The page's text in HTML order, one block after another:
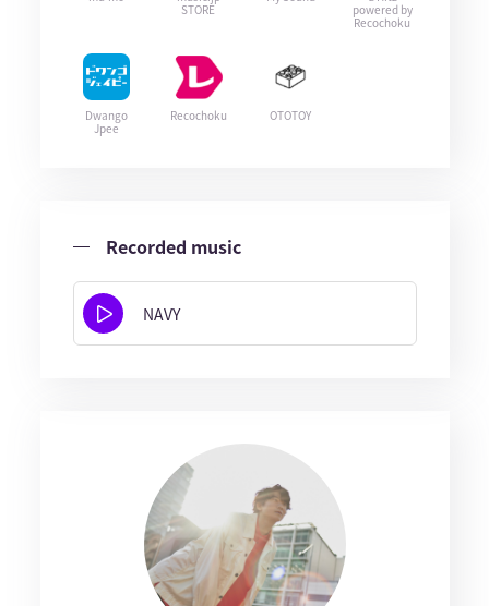
STORE
powered by
Recochoku
Dwango
Jpee
Recochoku OTOTOY
Recorded music
NAVY